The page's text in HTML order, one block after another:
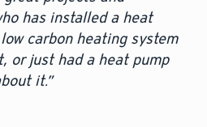
has installed a heat
carbon heating system
or just had a heat pump
it.”